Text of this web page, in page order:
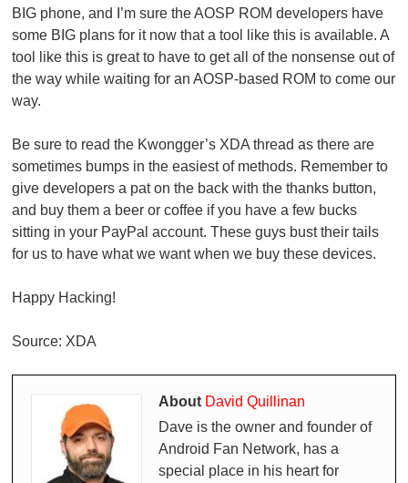
BIG phone, and I’m sure the AOSP ROM developers have
some BIG plans for it now that a tool like this is available. A
tool like this is great to have to get all of the nonsense out of
the way while waiting for an AOSP-based ROM to come our
way.
Be sure to read the Kwongger’s XDA thread as there are
sometimes bumps in the easiest of methods. Remember to
give developers a pat on the back with the thanks button,
and buy them a beer or coffee if you have a few bucks
sitting in your PayPal account. These guys bust their tails
for us to have what we want when we buy these devices.
Happy Hacking!
Source: XDA
About David Quillinan
Dave is the owner and founder of
Android Fan Network, has a
special place in his heart for